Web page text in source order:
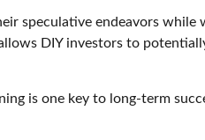
speculative endeavors
DIY investors to
is one key to long-term